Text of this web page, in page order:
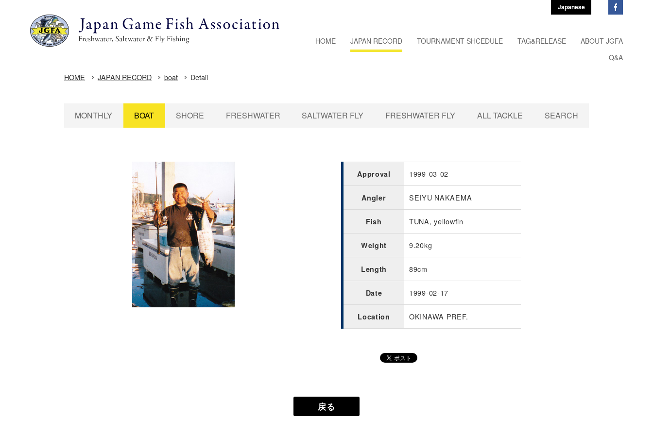
HOME JAPAN RECORD TOURNAMENT SHCEDULE TAG&RELEASE
ABOUT JGFA
Q&A
Japanese
HOME JAPAN RECORD boat Detail
MONTHLY BOAT SHORE FRESHWATER SALTWATER FLY FRESHWATER FLY ALL TACKLE SEARCH
Approval 1999-03-02
Angler SEIYU NAKAEMA
Fish TUNA, yellowfin
Weight 9.20kg
Length 89cm
Date 1999-02-17
Location OKINAWA PREF.
戻る